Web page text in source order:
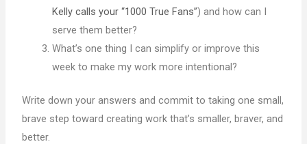
Kelly calls your “1000 True Fans”) and how can I
serve them better?
What’s one thing I can simplify or improve this
week to make my work more intentional?
Write down your answers and commit to taking one small,
brave step toward creating work that’s smaller, braver, and
better.